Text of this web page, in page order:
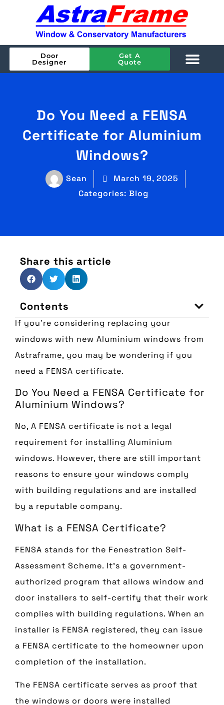
Door
Designer
Get A
Quote
Do You Need a FENSA
Certificate for Aluminium
Windows?
Sean
March 19, 2025
Categories: Blog
Share this article
Contents
If you’re considering replacing your
windows with new Aluminium windows from
Astraframe, you may be wondering if you
need a FENSA certificate.
Do You Need a FENSA Certificate for
Aluminium Windows?
No, A FENSA certificate is not a legal
requirement for installing Aluminium
windows. However, there are still important
reasons to ensure your windows comply
with building regulations and are installed
by a reputable company.
What is a FENSA Certificate?
FENSA stands for the Fenestration Self-
Assessment Scheme. It’s a government-
authorized program that allows window and
door installers to self-certify that their work
complies with building regulations. When an
installer is FENSA registered, they can issue
a FENSA certificate to the homeowner upon
completion of the installation.
The FENSA certificate serves as proof that
the windows or doors were installed